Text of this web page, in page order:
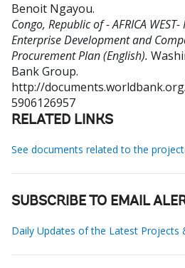
Benoit Ngayou.
Congo, Republic of - AFRICA
Enterprise Development and
Procurement Plan (English).
Bank Group.
http://
5906126957
RELATED LINKS
See documents related to the
SUBSCRIBE TO EMAIL
Daily Updates of the Latest Projects